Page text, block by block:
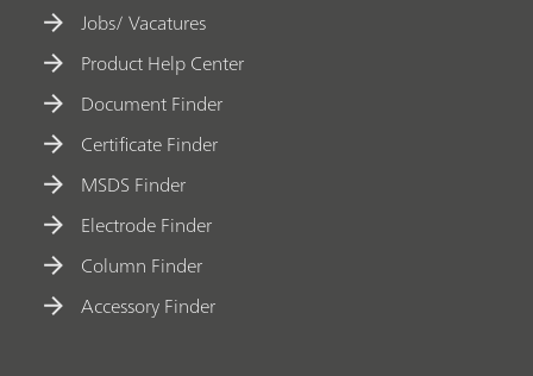
Jobs/ Vacatures
Product Help Center
Document Finder
Certificate Finder
MSDS Finder
Electrode Finder
Column Finder
Accessory Finder